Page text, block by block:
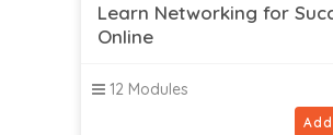
Learn Networking for
Online
12 Modules